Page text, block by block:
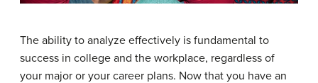
The ability to analyze effectively is fundamental to
success in college and the workplace, regardless of
your major or your career plans. Now that you have an